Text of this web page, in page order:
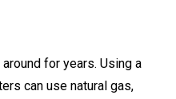
for years. Using a
can use natural gas,